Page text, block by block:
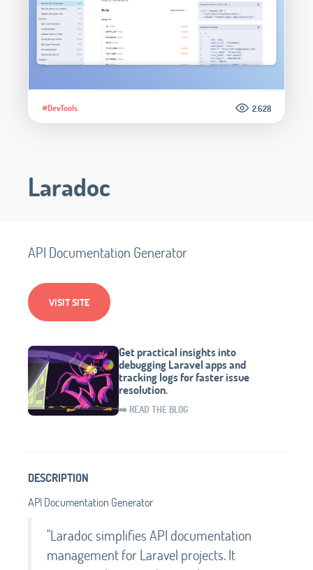
#DevTools 2.628
Laradoc
API Documentation Generator
VISIT SITE
Get practical insights into
debugging Laravel apps and
tracking logs for faster issue
resolution.
➡️ READ THE BLOG
DESCRIPTION
API Documentation Generator
"Laradoc simplifies API documentation
management for Laravel projects. It